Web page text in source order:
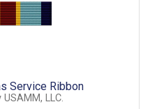
Service Ribbon
USAMM, LLC.